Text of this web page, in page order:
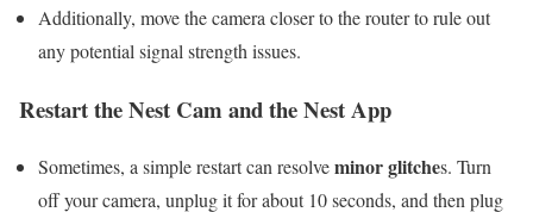
Additionally, move the camera closer to the router to rule out
any potential signal strength issues.
Restart the Nest Cam and the Nest App
Sometimes, a simple restart can resolveminor glitches. Turn
off your camera, unplug it for about 10 seconds, and then plug